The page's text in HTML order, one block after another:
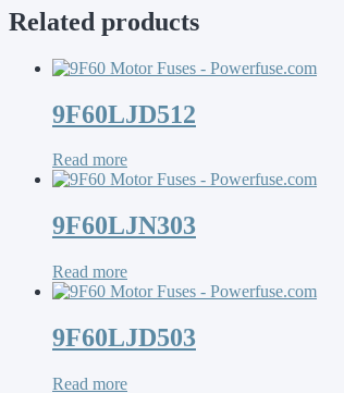
Related products
9F60LJD512
Read more
9F60LJN303
Read more
9F60LJD503
Read more